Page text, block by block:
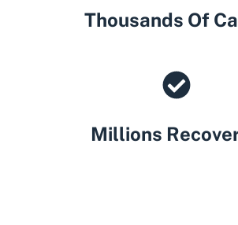
Thousands Of
Millions